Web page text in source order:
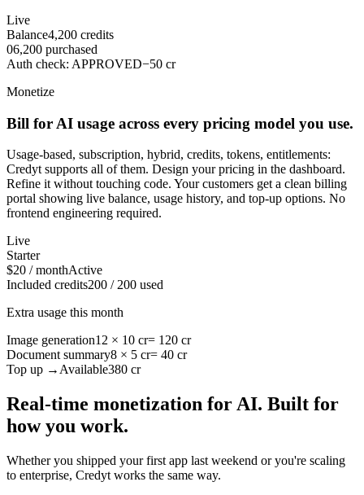
Live
Balance4,200 credits
06,200 purchased
Auth check: APPROVED−50 cr
Monetize
Bill for AI usage across every pricing model you use.
Usage-based, subscription, hybrid, credits, tokens, entitlements:
Credyt supports all of them. Design your pricing in the dashboard.
Refine it without touching code. Your customers get a clean billing
portal showing live balance, usage history, and top-up options. No
frontend engineering required.
Live
Starter
$20 / monthActive
Included credits200 / 200 used
Extra usage this month
Image generation12 × 10 cr= 120 cr
Document summary8 × 5 cr= 40 cr
Top up → Available380 cr
Real-time monetization for AI. Built for
how you work.
Whether you shipped your first app last weekend or you're scaling
to enterprise, Credyt works the same way.